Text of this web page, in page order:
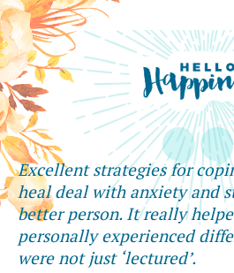
Excellent strategies for
heal deal with anxiety and
better person. It really
personally experienced
were not just ‘lectured’.